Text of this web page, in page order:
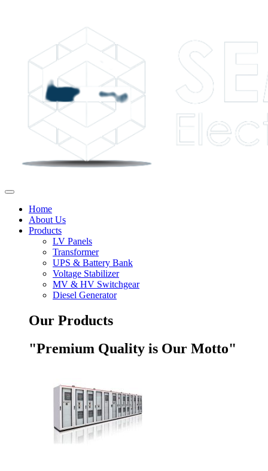
Home
About Us
Products
LV Panels
Transformer
UPS & Battery Bank
Voltage Stabilizer
MV & HV Switchgear
Diesel Generator
Our Products
"Premium Quality is Our Motto"